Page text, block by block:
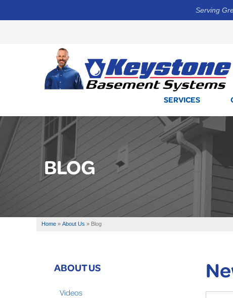
Serving
SERVICES
BLOG
Home » About Us » Blog
ABOUT US
Videos